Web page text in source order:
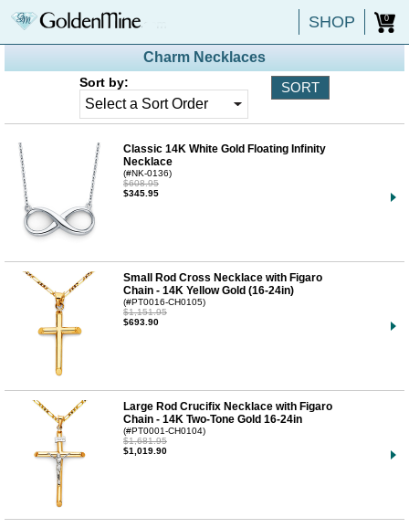
SHOP 0
Charm Necklaces
Sort by:
Classic 14K White Gold Floating Infinity
Necklace
(#NK-0136)
$608.95
$345.95
Small Rod Cross Necklace with Figaro
Chain - 14K Yellow Gold (16-24in)
(#PT0016-CH0105)
$1,151.95
$693.90
Large Rod Crucifix Necklace with Figaro
Chain - 14K Two-Tone Gold 16-24in
(#PT0001-CH0104)
$1,681.95
$1,019.90